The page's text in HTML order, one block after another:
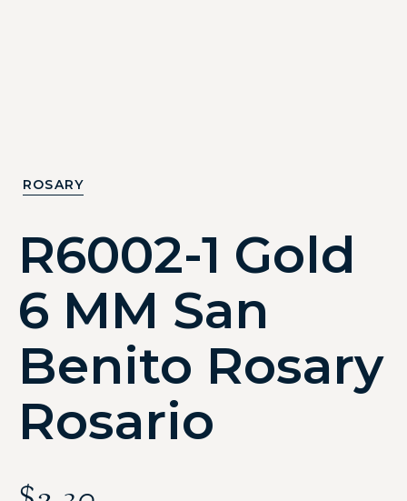
ROSARY
R6002-1 Gold
6 MM San
Benito Rosary
Rosario